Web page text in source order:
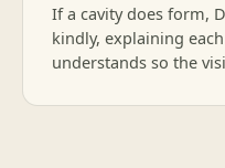
If a cavity does form,
kindly, explaining
understands so the